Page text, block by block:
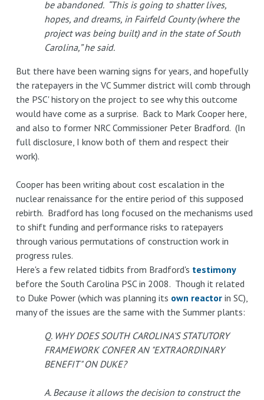
be abandoned. “This is going to shatter lives,
hopes, and dreams, in Fairfeld County (where the
project was being built) and in the state of South
Carolina,” he said.
But there have been warning signs for years, and hopefully
the ratepayers in the VC Summer district will comb through
the PSC' history on the project to see why this outcome
would have come as a surprise. Back to Mark Cooper here,
and also to former NRC Commissioner Peter Bradford. (In
full disclosure, I know both of them and respect their
work).
Cooper has been writing about cost escalation in the
nuclear renaissance for the entire period of this supposed
rebirth. Bradford has long focused on the mechanisms used
to shift funding and performance risks to ratepayers
through various permutations of construction work in
progress rules.
Here's a few related tidbits from Bradford's testimony
before the South Carolina PSC in 2008. Though it related
to Duke Power (which was planning its own reactorin SC),
many of the issues are the same with the Summer plants:
Q. WHY DOES SOUTH CAROLINA'S STATUTORY
FRAMEWORK CONFER AN "EXTRAORDINARY
BENEFIT" ON DUKE?
A. Because it allows the decision to construct the